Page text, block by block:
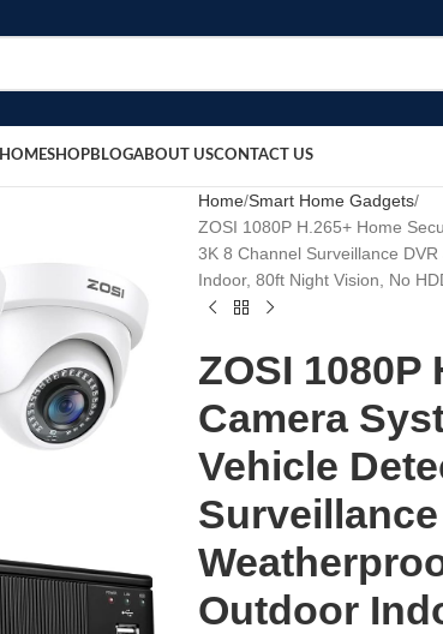
HOMESHOPBLOGABOUT USCONTACT US
Home Smart Home Gadgets
ZOSI 1080P H.265+ Home
3K 8 Channel Surveillance
Indoor, 80ft Night Vision, No
ZOSI 1080P
Camera
Vehicle
Outdoor